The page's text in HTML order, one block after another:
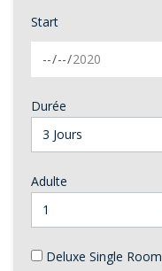
Start
Durée
3 Jours
Adulte
1
Deluxe Single Room